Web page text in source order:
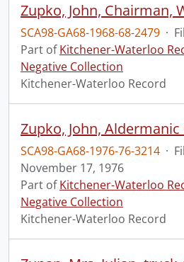
SCA98-GA68-1968-68-2479 ·
Part ofKitchener-Waterloo
Negative Collection
Kitchener-Waterloo Record
Zupko, John,
SCA98-GA68-1976-76-3214 ·
November 17, 1976
Part ofKitchener-Waterloo
Negative Collection
Kitchener-Waterloo Record